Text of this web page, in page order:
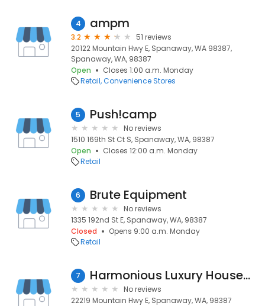
4 ampm
3.2
51 reviews
20122 Mountain Hwy E, Spanaway, WA 98387,
Spanaway, WA, 98387
Open
Closes 1:00 a.m. Monday
Retail Convenience Stores
5 Push!camp
No reviews
1510 169th St Ct S, Spanaway, WA, 98387
Open
Closes 12:00 a.m. Monday
Retail
6 Brute Equipment
No reviews
1335 192nd St E, Spanaway, WA, 98387
Closed
Opens 9:00 a.m. Monday
Retail
7 Harmonious Luxury Housewares
No reviews
22219 Mountain Hwy E, Spanaway, WA, 98387